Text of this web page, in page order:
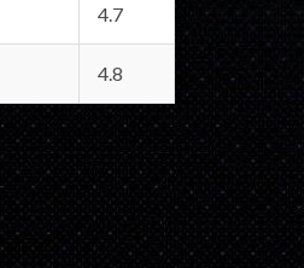
4.7
4.8